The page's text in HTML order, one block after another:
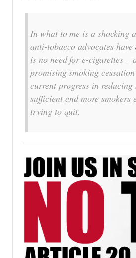
In what to me is a shocking
anti-tobacco advocates have
is no need for e-cigarettes –
promising smoking
current progress in reducing
sufficient and more smokers
trying to quit.